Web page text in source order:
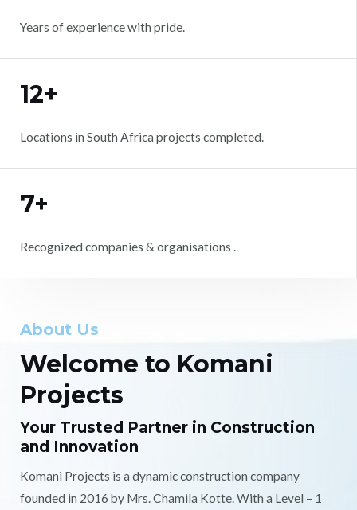
Years of experience with pride.
12+
Locations in South Africa projects completed.
7+
Recognized companies & organisations .
About Us
Welcome to Komani
Projects
Your Trusted Partner in Construction
and Innovation
Komani Projects is a dynamic construction company
founded in 2016 by Mrs. Chamila Kotte. With a Level – 1